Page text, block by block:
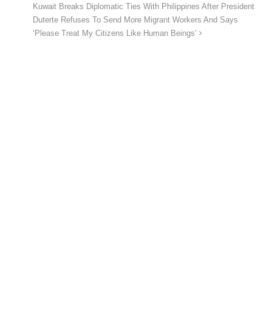
Kuwait Breaks Diplomatic Ties With Philippines After President
Duterte Refuses To Send More Migrant Workers And Says
‘Please Treat My Citizens Like Human Beings’